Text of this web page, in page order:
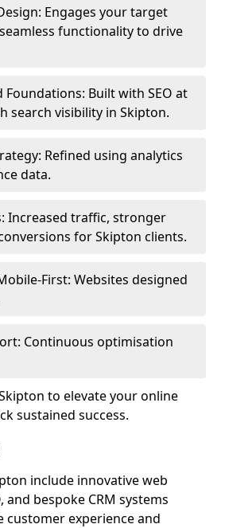
Engages your target
functionality to drive
Foundations: Built with SEO at
search visibility in Skipton.
Refined using analytics
data.
Increased traffic, stronger
for Skipton clients.
First: Websites designed
Continuous optimisation
to elevate your online
sustained success.
include innovative web
and bespoke CRM systems
experience and